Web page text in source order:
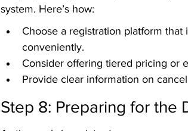
system. Here’s how:
Choose a registration platform
conveniently.
Consider offering tiered pricing or
Provide clear information on
Step 8: Preparing for the